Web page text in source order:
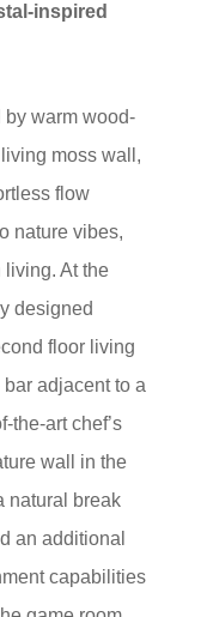
inspired
by warm wood-
moss wall,
flow
nature vibes,
living. At the
designed
floor living
adjacent to a
the-art chef’s
wall in the
natural break
an additional
capabilities